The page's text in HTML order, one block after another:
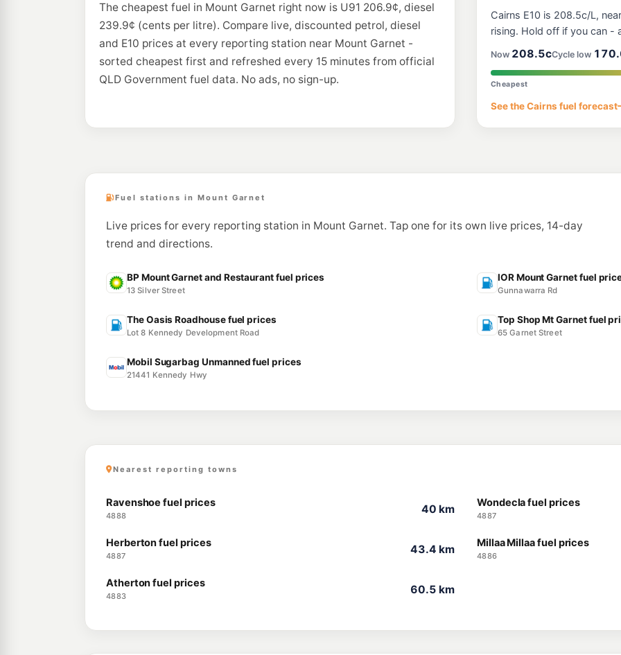
The cheapest fuel in Mount Garnet right now is U91 206.9¢, diesel
239.9¢ (cents per litre). Compare live, discounted petrol, diesel
and E10 prices at every reporting station near Mount Garnet -
sorted cheapest first and refreshed every 15 minutes from official
QLD Government fuel data. No ads, no sign-up.
Cairns E10 is 208.5c/L,
rising. Hold off if you can -
Now 208.5cCycle low
Cheapest
See the Cairns fuel forecast
Fuel stations in Mount Garnet
Live prices for every reporting station in Mount Garnet. Tap one for its own live prices, 14-day
trend and directions.
BP Mount Garnet and Restaurant fuel prices
13 Silver Street
IOR Mount Garnet fuel
Gunnawarra Rd
The Oasis Roadhouse fuel prices
Lot 8 Kennedy Development Road
Top Shop Mt Garnet fuel
65 Garnet Street
Mobil Sugarbag Unmanned fuel prices
21441 Kennedy Hwy
Nearest reporting towns
Ravenshoe fuel prices
4888
40 km Wondecla fuel prices
4887
Herberton fuel prices
4887
43.4 km Millaa Millaa fuel prices
4886
Atherton fuel prices
4883
60.5 km